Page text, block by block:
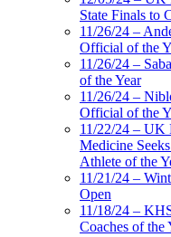
State Finals to
11/26/24 –
Official of the
11/26/24 –
of the Year
11/26/24 –
Official of the
11/22/24 – UK
Medicine
Athlete of the
11/21/24 –
Open
11/18/24 –
Coaches of the